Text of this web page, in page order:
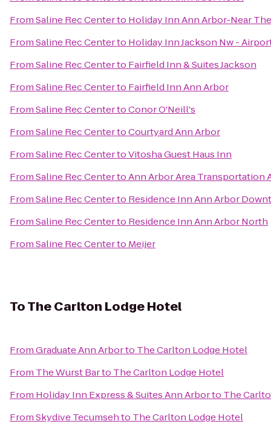
FromSaline Rec Centerto Holiday Inn Ann Arbor-Near
FromSaline Rec Centerto Holiday Inn Jackson Nw -
FromSaline Rec Centerto Fairfield Inn & Suites Jackson
FromSaline Rec Centerto Fairfield Inn Ann Arbor
FromSaline Rec CentertoConor O'Neill's
FromSaline Rec CentertoCourtyard Ann Arbor
FromSaline Rec CentertoVitosha Guest Haus Inn
FromSaline Rec CentertoAnn Arbor Area Transportation
FromSaline Rec Centerto Residence Inn Ann Arbor
FromSaline Rec Centerto Residence Inn Ann Arbor North
FromSaline Rec Centerto Meijer
ToThe Carlton Lodge Hotel
FromGraduate Ann Arborto The Carlton Lodge Hotel
From The Wurst Barto The Carlton Lodge Hotel
From Holiday Inn Express & Suites Ann Arborto The
FromSkydive Tecumsehto The Carlton Lodge Hotel